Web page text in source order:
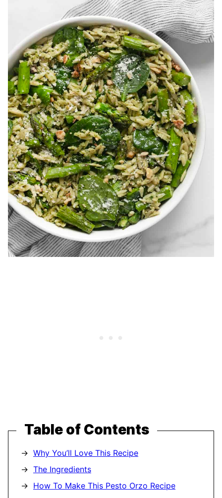
Table of Contents
Why You’ll Love This Recipe
The Ingredients
How To Make This Pesto Orzo Recipe